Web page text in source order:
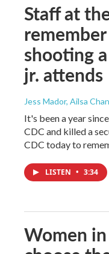
Staff at
shooting
jr. attends
Jess Mador, Ailsa
It's been a year
CDC and killed a
CDC today to
LISTEN • 3:34
Women